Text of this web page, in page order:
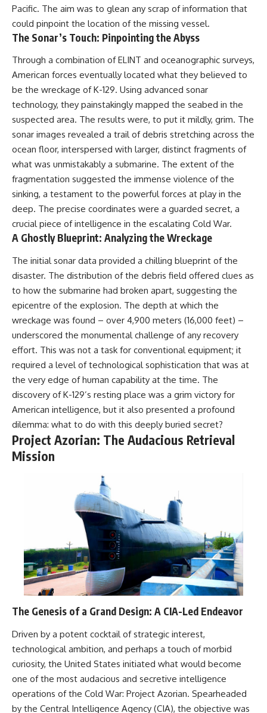
Pacific. The aim was to glean any scrap of information that
could pinpoint the location of the missing vessel.
The Sonar’s Touch: Pinpointing the Abyss
Through a combination of ELINT and oceanographic surveys,
American forces eventually located what they believed to
be the wreckage of K-129. Using advanced sonar
technology, they painstakingly mapped the seabed in the
suspected area. The results were, to put it mildly, grim. The
sonar images revealed a trail of debris stretching across the
ocean floor, interspersed with larger, distinct fragments of
what was unmistakably a submarine. The extent of the
fragmentation suggested the immense violence of the
sinking, a testament to the powerful forces at play in the
deep. The precise coordinates were a guarded secret, a
crucial piece of intelligence in the escalating Cold War.
A Ghostly Blueprint: Analyzing the Wreckage
The initial sonar data provided a chilling blueprint of the
disaster. The distribution of the debris field offered clues as
to how the submarine had broken apart, suggesting the
epicentre of the explosion. The depth at which the
wreckage was found – over 4,900 meters (16,000 feet) –
underscored the monumental challenge of any recovery
effort. This was not a task for conventional equipment; it
required a level of technological sophistication that was at
the very edge of human capability at the time. The
discovery of K-129’s resting place was a grim victory for
American intelligence, but it also presented a profound
dilemma: what to do with this deeply buried secret?
Project Azorian: The Audacious Retrieval
Mission
The Genesis of a Grand Design: A CIA-Led Endeavor
Driven by a potent cocktail of strategic interest,
technological ambition, and perhaps a touch of morbid
curiosity, the United States initiated what would become
one of the most audacious and secretive intelligence
operations of the Cold War: Project Azorian. Spearheaded
by the Central Intelligence Agency (CIA), the objective was